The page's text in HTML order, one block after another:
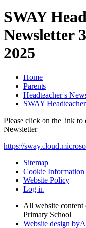
SWAY
Newsletter
2025
Home
Parents
Headteacher’s
SWAY
Please click on the link to
Newsletter
https://
Sitemap
Cookie Information
Website Policy
Log in
All website
Primary School
Website design byA